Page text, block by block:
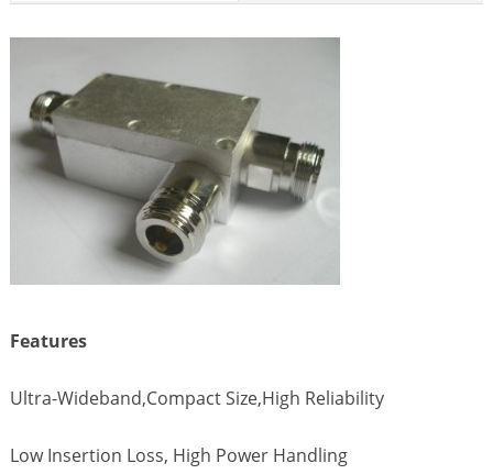
Features
Ultra-Wideband,Compact Size,High Reliability
Low Insertion Loss, High Power Handling